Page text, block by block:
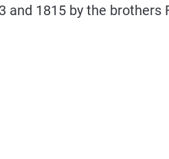
1815 by the brothers